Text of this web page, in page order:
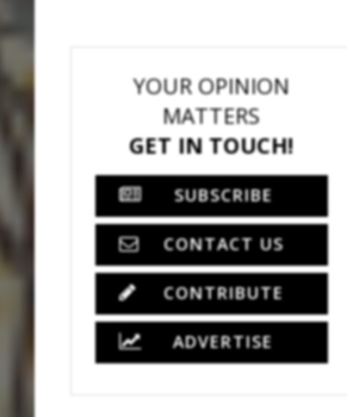
YOUR OPINION
MATTERS
GET IN TOUCH!
SUBSCRIBE
CONTACT US
CONTRIBUTE
ADVERTISE